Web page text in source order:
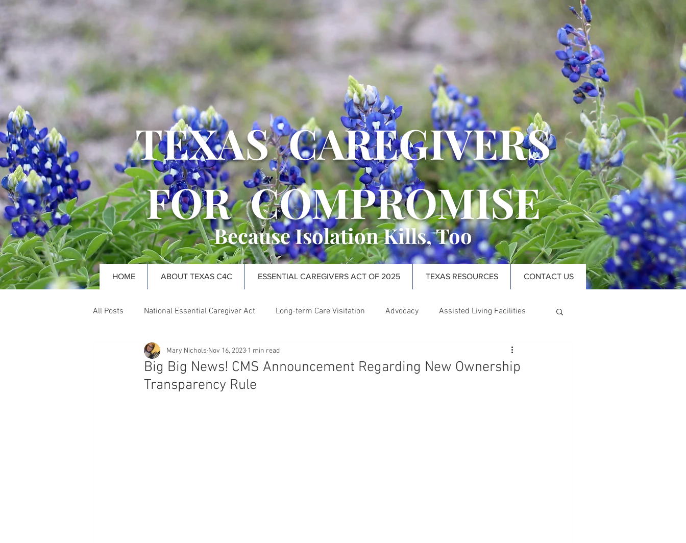
TEXAS CAREGIVERS
FOR COMPROMISE
Because Isolation Kills, Too
HOME ABOUT TEXAS C4C ESSENTIAL CAREGIVERS ACT OF 2025 TEXAS RESOURCES CONTACT US
All Posts National Essential Caregiver Act Long-term Care Visitation Advocacy Assisted Living Facilities
Nursing Facilities Long-term Care Ombudsman
Big Big News! CMS Announcement Regarding New Ownership
Transparency Rule
Mary Nichols Nov 16, 2023 1 min read